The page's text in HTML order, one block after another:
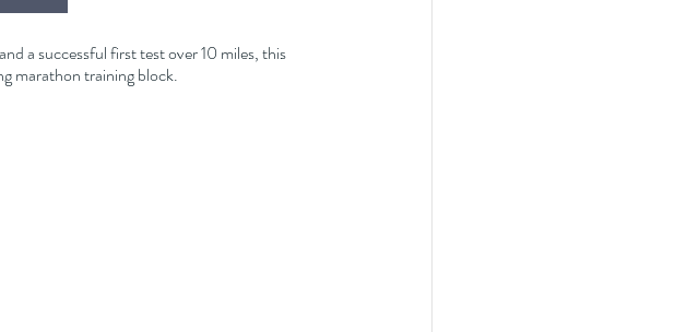
a successful first test over 10 miles, this
marathon training block.